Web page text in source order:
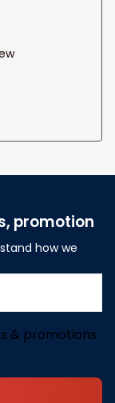
promotion
how we
& promotions